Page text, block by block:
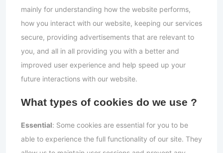
mainly for understanding how the website performs,
how you interact with our website, keeping our services
secure, providing advertisements that are relevant to
you, and all in all providing you with a better and
improved user experience and help speed up your
future interactions with our website.
What types of cookies do we use ?
Essential: Some cookies are essential for you to be
able to experience the full functionality of our site. They